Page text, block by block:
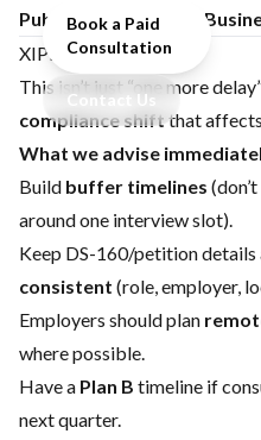
Book a Paid
Consultation
Contact Us
Publisher: The Hindu
XIPHIAS point of view
This isn’t just “one more
compliance shiftthat
What we advise
Build buffer timelines
around one interview slot).
Keep DS-160/petition details
consistent (role, employer,
Employers should plan
where possible.
Have a Plan B timeline if
next quarter.